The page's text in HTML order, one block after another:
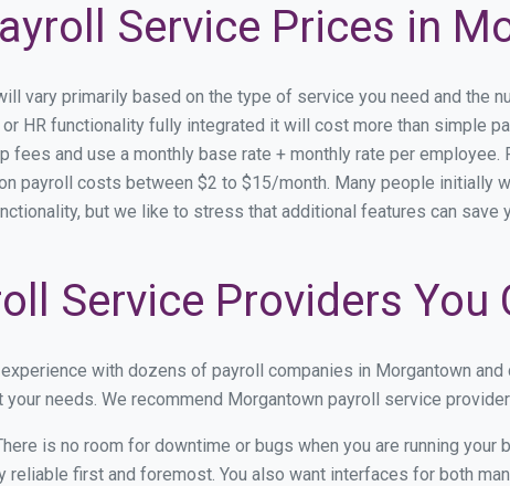
Service Prices in
vary primarily based on the type of service you need and the
HR functionality fully integrated it will cost more than simple
fees and use a monthly base rate + monthly rate per
payroll costs between $2 to $15/month. Many people initially
but we like to stress that additional features can save
Service Providers You
with dozens of payroll companies in Morgantown
needs. We recommend Morgantown payroll service
is no room for downtime or bugs when you are running your
first and foremost. You also want interfaces for both